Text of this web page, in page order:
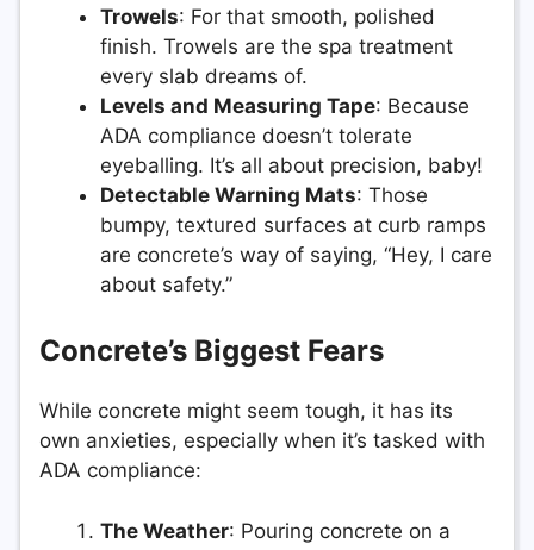
Trowels: For that smooth, polished
finish. Trowels are the spa treatment
every slab dreams of.
Levels and Measuring Tape: Because
ADA compliance doesn’t tolerate
eyeballing. It’s all about precision, baby!
Detectable Warning Mats: Those
bumpy, textured surfaces at curb ramps
are concrete’s way of saying, “Hey, I care
about safety.”
Concrete’s Biggest Fears
While concrete might seem tough, it has its
own anxieties, especially when it’s tasked with
ADA compliance:
The Weather: Pouring concrete on a